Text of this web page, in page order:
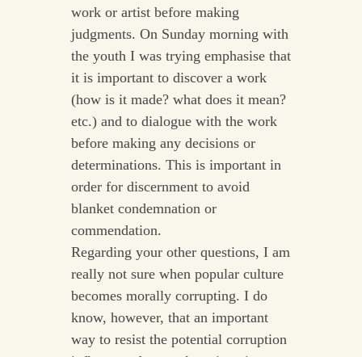
work or artist before making
judgments. On Sunday morning with
the youth I was trying emphasise that
it is important to discover a work
(how is it made? what does it mean?
etc.) and to dialogue with the work
before making any decisions or
determinations. This is important in
order for discernment to avoid
blanket condemnation or
commendation.
Regarding your other questions, I am
really not sure when popular culture
becomes morally corrupting. I do
know, however, that an important
way to resist the potential corruption